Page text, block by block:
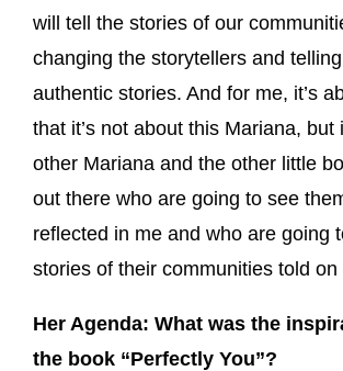
will tell the stories of our
changing the storytellers and
authentic stories. And for me, it’s
that it’s not about this Mariana, but
other Mariana and the other little
out there who are going to see
reflected in me and who are going
stories of their communities told on
Her Agenda: What was the
the book “Perfectly You”?